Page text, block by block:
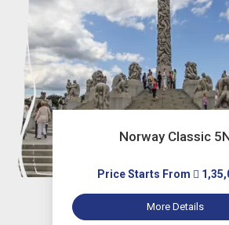
Norway Classic
Price Starts From
More Details